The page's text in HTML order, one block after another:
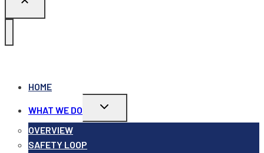
HOME
WHAT WE DO
Toggle
OVERVIEW
SAFETY LOOP